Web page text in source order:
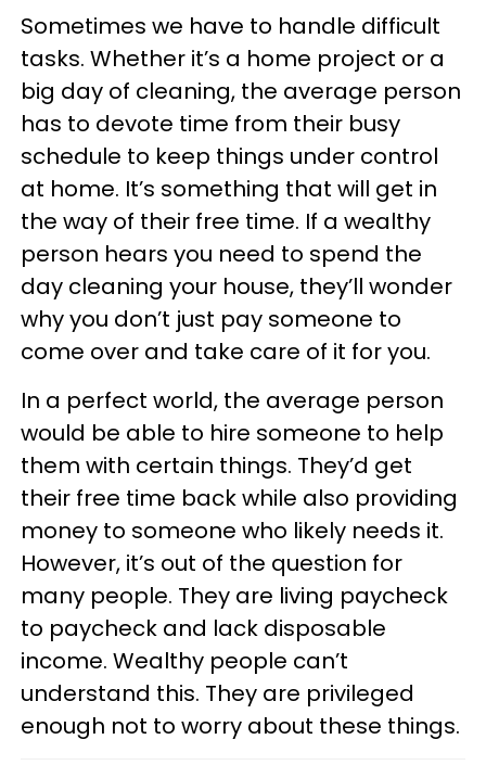
Sometimes we have to handle difficult
tasks. Whether it’s a home project or a
big day of cleaning, the average person
has to devote time from their busy
schedule to keep things under control
at home. It’s something that will get in
the way of their free time. If a wealthy
person hears you need to spend the
day cleaning your house, they’ll wonder
why you don’t just pay someone to
come over and take care of it for you.
In a perfect world, the average person
would be able to hire someone to help
them with certain things. They’d get
their free time back while also providing
money to someone who likely needs it.
However, it’s out of the question for
many people. They are living paycheck
to paycheck and lack disposable
income. Wealthy people can’t
understand this. They are privileged
enough not to worry about these things.